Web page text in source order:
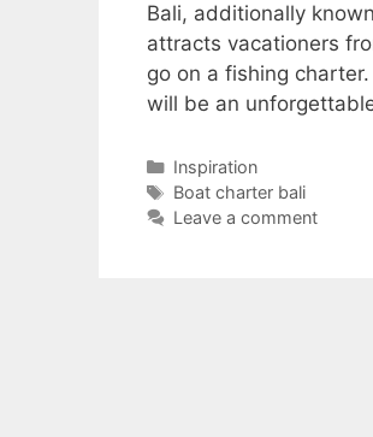
Bali, additionally
attracts vacationers
go on a fishing
will be an
Categories
Inspiration
Tags
Boat charter bali
Leave a comment